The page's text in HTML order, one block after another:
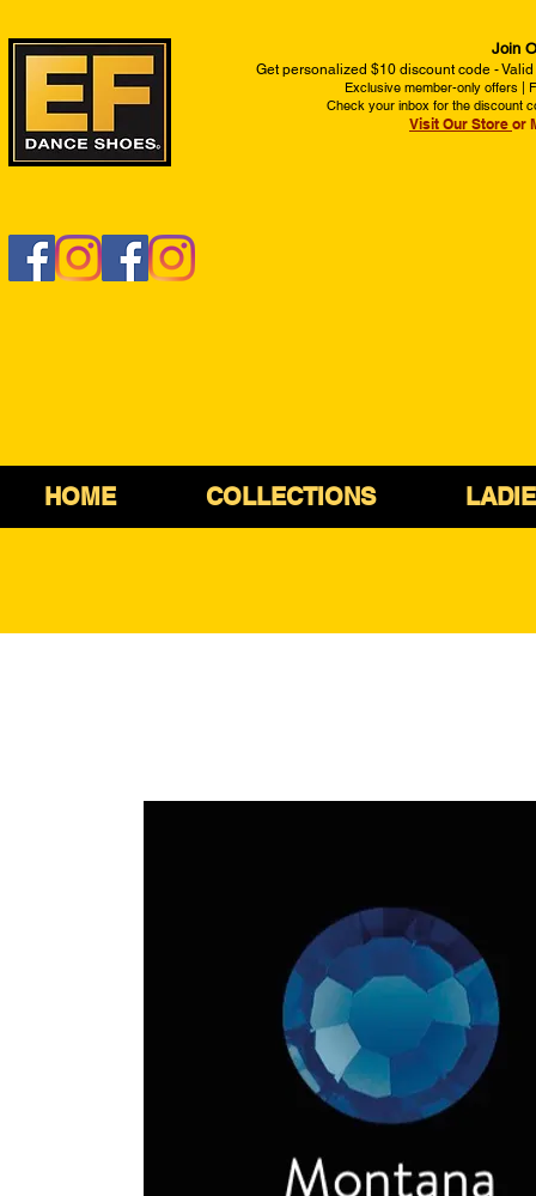
Join
Get personalized $10 discount code -
Exclusive member-only offers |
Check your inbox for the discount
Visit Our Store or
HOME COLLECTIONS